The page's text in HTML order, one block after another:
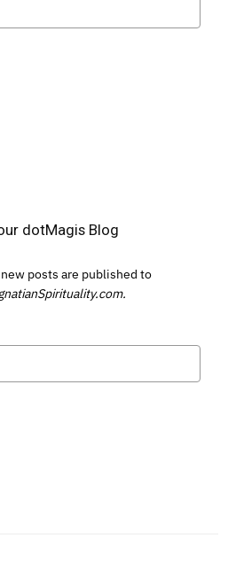
dotMagis Blog
posts are published to